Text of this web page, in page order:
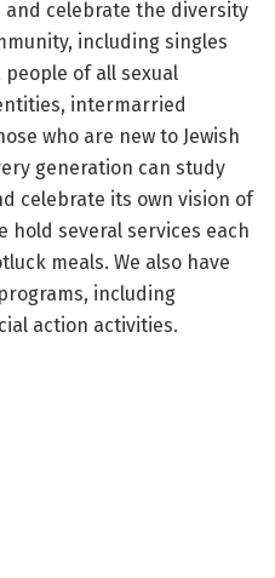
and celebrate the diversity
including singles
of all sexual
intermarried
who are new to Jewish
generation can study
celebrate its own vision of
hold several services each
meals. We also have
including
action activities.